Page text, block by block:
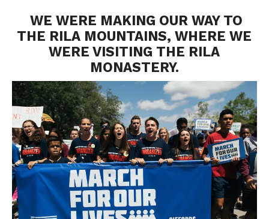
WE WERE MAKING OUR WAY TO
THE RILA MOUNTAINS, WHERE WE
WERE VISITING THE RILA
MONASTERY.